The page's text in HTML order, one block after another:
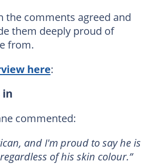
the comments agreed and
them deeply proud of
from.
here:
in
commented:
and I'm proud to say he is
of his skin colour.”